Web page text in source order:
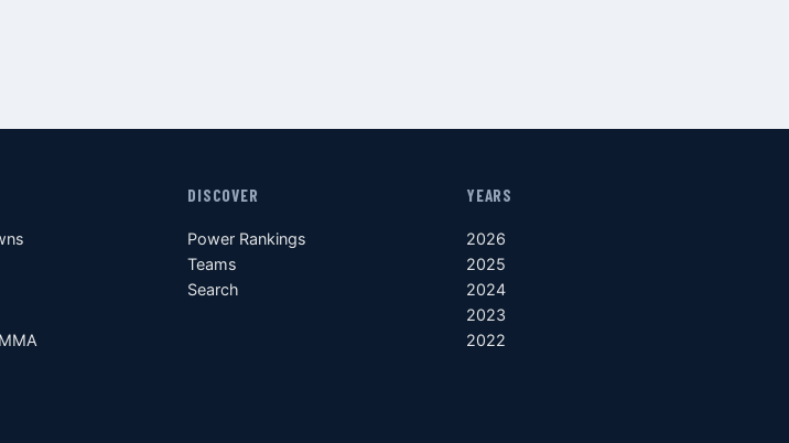
DISCOVER
Power Rankings
Teams
Search
YEARS
2026
2025
2024
2023
2022